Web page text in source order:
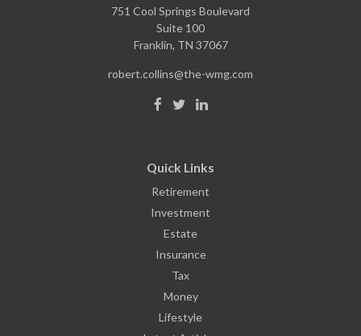
751 Cool Springs Boulevard
Suite 100
Franklin, TN 37067
robert.collins@the-wmg.com
Quick Links
Retirement
Investment
Estate
Insurance
Tax
Money
Lifestyle